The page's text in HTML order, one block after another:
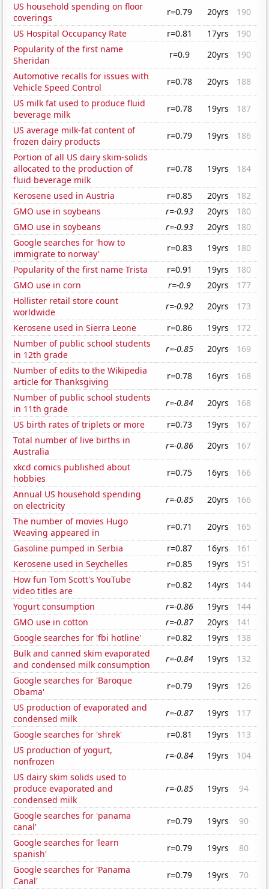
US household spending on floor
coverings
r=0.79 20yrs
190
US Hospital Occupancy Rate
r=0.81 17yrs
190
Popularity of the first name
Sheridan
r=0.9 20yrs
190
Automotive recalls for issues with
Vehicle Speed Control
r=0.78 20yrs
188
US milk fat used to produce fluid
beverage milk
r=0.78 19yrs
187
US average milk-fat content of
frozen dairy products
r=0.79 19yrs
186
Portion of all US dairy skim-solids
allocated to the production of
fluid beverage milk
r=0.78 19yrs 184
Kerosene used in Austria r=0.85 20yrs
182
GMO use in soybeans
r=-0.93 20yrs
180
GMO use in soybeans
r=-0.93 20yrs
180
Google searches for 'how to
immigrate to norway'
r=0.83 19yrs
180
Popularity of the first name Trista
r=0.91 19yrs
180
GMO use in corn
r=-0.9 20yrs
177
Hollister retail store count
worldwide
r=-0.92 20yrs
173
Kerosene used in Sierra Leone
r=0.86 19yrs
172
Number of public school students
in 12th grade
r=-0.85 20yrs
169
Number of edits to the Wikipedia
article for Thanksgiving
r=0.78 16yrs
168
Number of public school students
in 11th grade
r=-0.84 20yrs
168
US birth rates of triplets or more
r=0.73 19yrs
167
Total number of live births in
Australia
r=-0.86 20yrs
167
xkcd comics published about
hobbies
r=0.75 16yrs
166
Annual US household spending
on electricity
r=-0.85 20yrs
166
The number of movies Hugo
Weaving appeared in
r=0.71 20yrs
165
Gasoline pumped in Serbia
r=0.87 16yrs
161
Kerosene used in Seychelles
r=0.85 19yrs
151
How fun Tom Scott's YouTube
video titles are
r=0.82 14yrs
144
Yogurt consumption
r=-0.86 19yrs
144
GMO use in cotton
r=-0.87 20yrs
141
Google searches for 'fbi hotline'
r=0.82 19yrs
138
Bulk and canned skim evaporated
and condensed milk consumption
r=-0.84 19yrs
132
Google searches for 'Baroque
Obama'
r=0.79 19yrs
126
US production of evaporated and
condensed milk
r=-0.87 19yrs
117
Google searches for 'shrek'
r=0.81 19yrs
113
US production of yogurt,
nonfrozen
r=-0.84 19yrs
104
US dairy skim solids used to
produce evaporated and
condensed milk
r=-0.85 19yrs 94
Google searches for 'panama
canal'
r=0.79 19yrs
90
Google searches for 'learn
spanish'
r=0.79 19yrs
80
Google searches for 'Panama
Canal'
r=0.79 19yrs 70